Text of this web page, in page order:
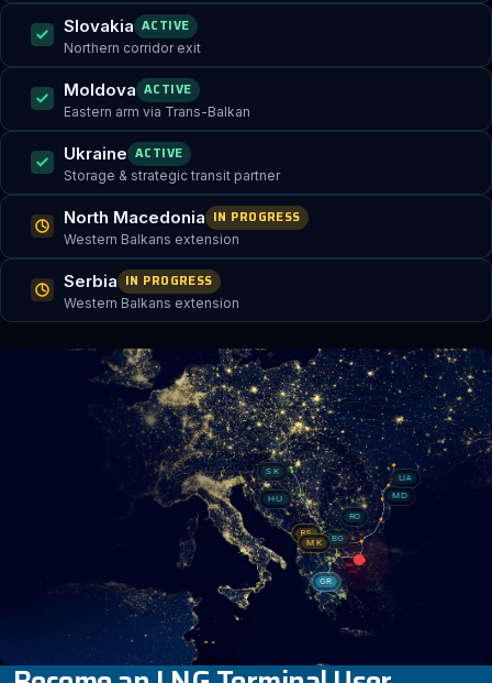
GR
BG
RO
MD
UA
HU
SK
RS
MK
Slovakia ACTIVE
Northern corridor exit
Moldova ACTIVE
Eastern arm via Trans-Balkan
Ukraine ACTIVE
Storage & strategic transit partner
North Macedonia IN PROGRESS
Western Balkans extension
Serbia IN PROGRESS
Western Balkans extension